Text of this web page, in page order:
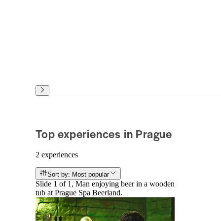
Top experiences in Prague
2 experiences
Sort by: Most popular
Slide 1 of 1, Man enjoying beer in a wooden
tub at Prague Spa Beerland.